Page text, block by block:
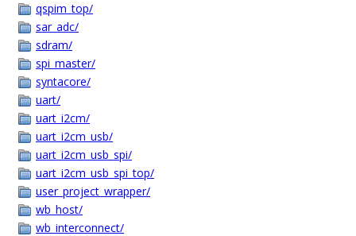
qspim_top/
sar_adc/
sdram/
spi_master/
syntacore/
uart/
uart_i2cm/
uart_i2cm_usb/
uart_i2cm_usb_spi/
uart_i2cm_usb_spi_top/
user_project_wrapper/
wb_host/
wb_interconnect/